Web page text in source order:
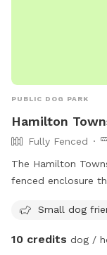
PUBLIC DOG PARK
Hamilton
Fully Fenced
The Hamilton
fenced enclosure
information, visit
township.org/
them at (513) 683-
Small dog
10 credits dog /